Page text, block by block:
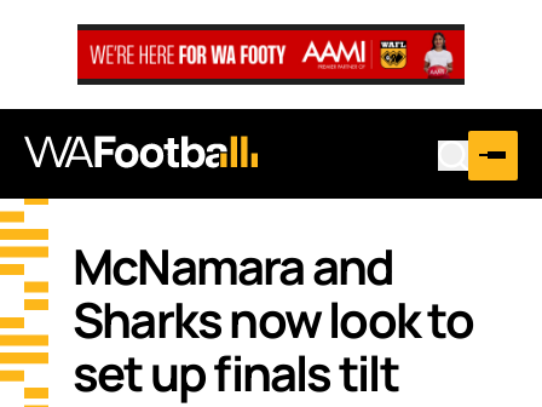
McNamara and
Sharks now look to
set up finals tilt